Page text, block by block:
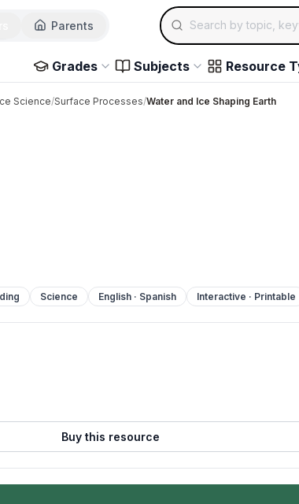
Parents
Search for educational
Grades Subjects Resource
Science/Surface Processes/Water and Ice Shaping Earth
Science English · Spanish Interactive · Printable
Buy this resource